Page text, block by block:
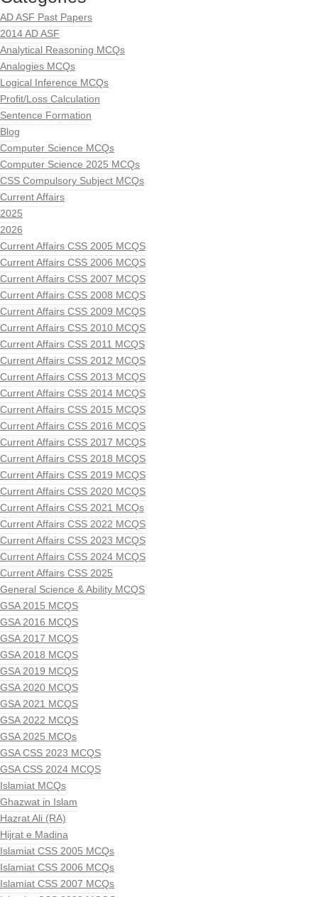
AD ASF Past Papers
2014 AD ASF
Analytical Reasoning MCQs
Analogies MCQs
Logical Inference MCQs
Profit/Loss Calculation
Sentence Formation
Blog
Computer Science MCQs
Computer Science 2025 MCQs
CSS Compulsory Subject MCQs
Current Affairs
2025
2026
Current Affairs CSS 2005 MCQS
Current Affairs CSS 2006 MCQS
Current Affairs CSS 2007 MCQS
Current Affairs CSS 2008 MCQS
Current Affairs CSS 2009 MCQS
Current Affairs CSS 2010 MCQS
Current Affairs CSS 2011 MCQS
Current Affairs CSS 2012 MCQS
Current Affairs CSS 2013 MCQS
Current Affairs CSS 2014 MCQS
Current Affairs CSS 2015 MCQS
Current Affairs CSS 2016 MCQS
Current Affairs CSS 2017 MCQS
Current Affairs CSS 2018 MCQS
Current Affairs CSS 2019 MCQS
Current Affairs CSS 2020 MCQS
Current Affairs CSS 2021 MCQs
Current Affairs CSS 2022 MCQS
Current Affairs CSS 2023 MCQS
Current Affairs CSS 2024 MCQS
Current Affairs CSS 2025
General Science & Ability MCQS
GSA 2015 MCQS
GSA 2016 MCQS
GSA 2017 MCQS
GSA 2018 MCQS
GSA 2019 MCQS
GSA 2020 MCQS
GSA 2021 MCQS
GSA 2022 MCQS
GSA 2025 MCQs
GSA CSS 2023 MCQS
GSA CSS 2024 MCQS
Islamiat MCQs
Ghazwat in Islam
Hazrat Ali (RA)
Hijrat e Madina
Islamiat CSS 2005 MCQs
Islamiat CSS 2006 MCQs
Islamiat CSS 2007 MCQs